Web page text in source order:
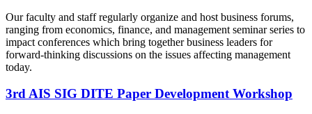
Our faculty and staff regularly organize and host business forums,
ranging from economics, finance, and management seminar series to
impact conferences which bring together business leaders for
forward-thinking discussions on the issues affecting management
today.
3rd AIS SIG DITE Paper Development Workshop